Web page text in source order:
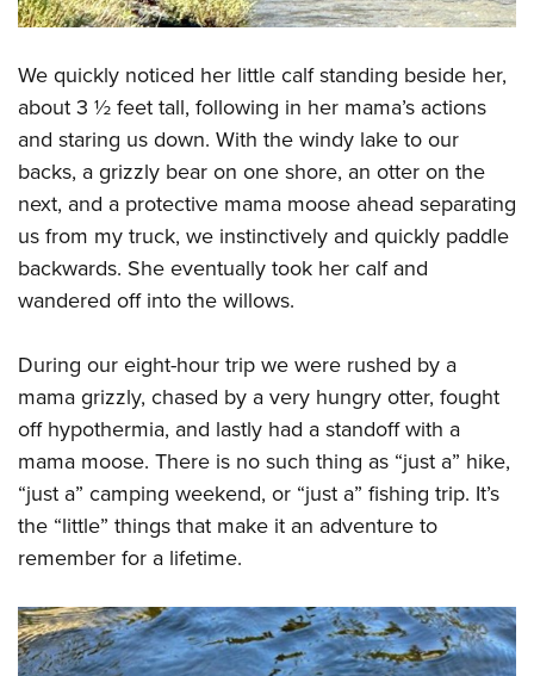
We quickly noticed her little calf standing beside her,
about 3 ½ feet tall, following in her mama’s actions
and staring us down. With the windy lake to our
backs, a grizzly bear on one shore, an otter on the
next, and a protective mama moose ahead separating
us from my truck, we instinctively and quickly paddle
backwards. She eventually took her calf and
wandered off into the willows.
During our eight-hour trip we were rushed by a
mama grizzly, chased by a very hungry otter, fought
off hypothermia, and lastly had a standoff with a
mama moose. There is no such thing as “just a” hike,
“just a” camping weekend, or “just a” fishing trip. It’s
the “little” things that make it an adventure to
remember for a lifetime.